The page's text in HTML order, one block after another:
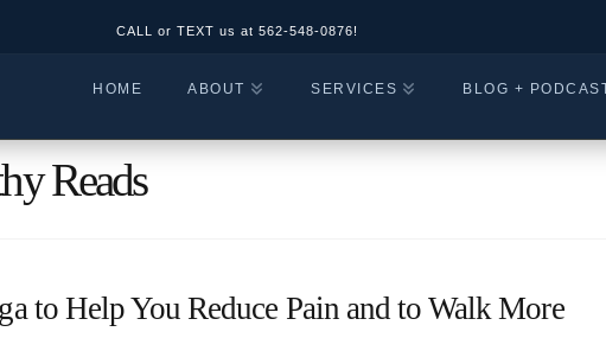
CALL or TEXT us at562-548-0876!
HOME ABOUT SERVICES BLOG +
Reads
to Help You Reduce Pain and to Walk More